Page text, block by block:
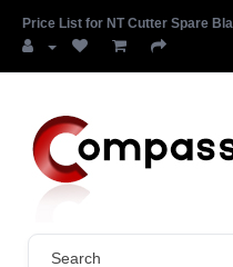
Price List for NT Cutter Spare